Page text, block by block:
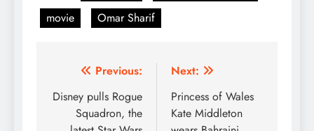
movie
Omar Sharif
Post
navigation
Previous:
Disney pulls Rogue
Squadron, the
Next:
Princess of Wales
Kate Middleton